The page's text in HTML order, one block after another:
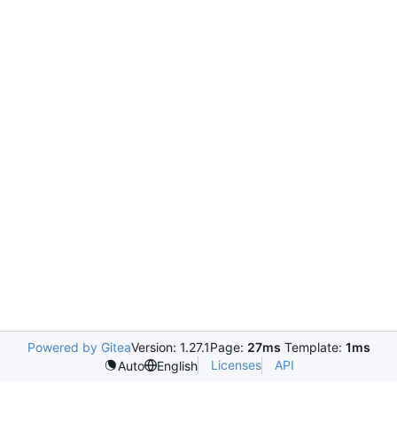
Powered by GiteaVersion: 1.27.1Page: 27ms Template: 1ms
Auto
English Licenses API